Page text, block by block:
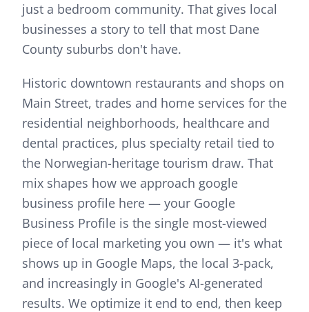
just a bedroom community. That gives local
businesses a story to tell that most Dane
County suburbs don't have.
Historic downtown restaurants and shops on
Main Street, trades and home services for the
residential neighborhoods, healthcare and
dental practices, plus specialty retail tied to
the Norwegian-heritage tourism draw. That
mix shapes how we approach google
business profile here — your Google
Business Profile is the single most-viewed
piece of local marketing you own — it's what
shows up in Google Maps, the local 3-pack,
and increasingly in Google's AI-generated
results. We optimize it end to end, then keep